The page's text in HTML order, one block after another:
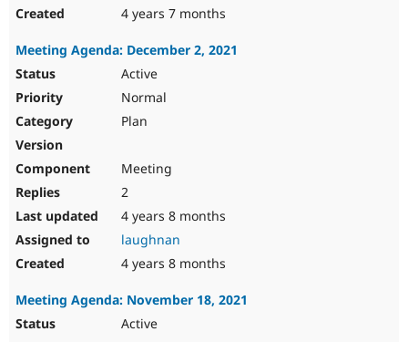
4 years 7 months
Meeting Agenda: December 2, 2021
Active
Normal
Plan
Meeting
2
4 years 8 months
laughnan
4 years 8 months
Meeting Agenda: November 18, 2021
Active